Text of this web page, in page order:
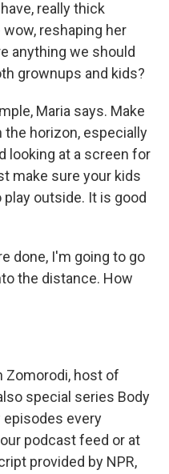
really thick
reshaping her
anything we should
grownups and kids?
Maria says. Make
horizon, especially
looking at a screen for
make sure your kids
outside. It is good
done, I'm going to go
the distance. How
Zomorodi, host of
special series Body
episodes every
podcast feed or at
provided by NPR,